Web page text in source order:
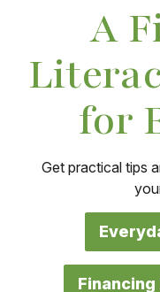
A
for
Get practical tips